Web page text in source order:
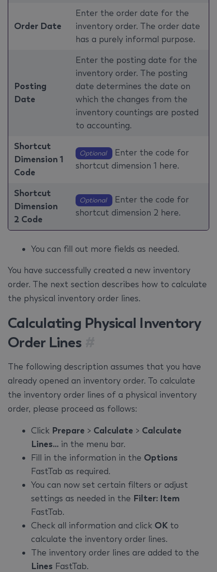
Order Date
Enter the order date for the
inventory order. The order date
has a purely informal purpose.
Posting
Date
Enter the posting date for the
inventory order. The posting
date determines the date on
which the changes from the
inventory countings are posted
to accounting.
Shortcut
Dimension 1
Code
Optional
Enter the code for
shortcut dimension 1 here.
Shortcut
Dimension
2 Code
Optional
Enter the code for
shortcut dimension 2 here.
You can fill out more fields as needed.
You have successfully created a new inventory
order. The next section describes how to calculate
the physical inventory order lines.
Calculating Physical Inventory
Order Lines
The following description assumes that you have
already opened an inventory order. To calculate
the inventory order lines of a physical inventory
order, please proceed as follows:
Click Prepare > Calculate > Calculate
Lines... in the menu bar.
Fill in the information in the Options
FastTab as required.
You can now set certain filters or adjust
settings as needed in the Filter: Item
FastTab.
Check all information and click OKto
calculate the inventory order lines.
The inventory order lines are added to the
Lines FastTab.